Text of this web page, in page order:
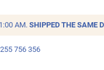
AM. SHIPPED THE SAME
756 356